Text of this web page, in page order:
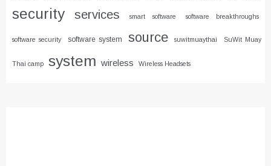
security services smart software software breakthroughs
software security software system source suwitmuaythai SuWit Muay
Thai camp system wireless Wireless Headsets